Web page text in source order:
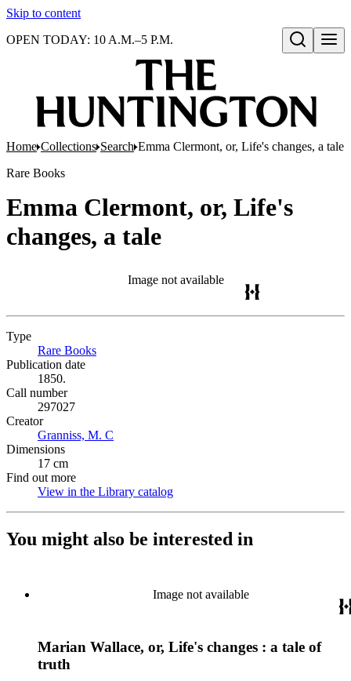
Skip to content
Open search
OPEN TODAY: 10 A.M.–5 P.M.
Home Collections Search Emma Clermont, or, Life's changes, a tale
Rare Books
Emma Clermont, or, Life's
changes, a tale
Image not available
Type
Rare Books
Publication date
1850.
Call number
297027
Creator
Granniss, M. C
Dimensions
17 cm
Find out more
View in the Library catalog
You might also be interested in
Image not available
Marian Wallace, or, Life's changes : a tale of
truth